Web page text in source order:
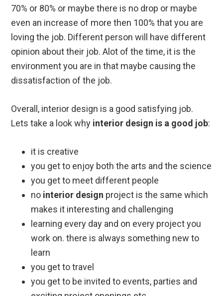
70% or 80% or maybe there is no drop or maybe
even an increase of more then 100% that you are
loving the job. Different person will have different
opinion about their job. Alot of the time, it is the
environment you are in that maybe causing the
dissatisfaction of the job.
Overall, interior design is a good satisfying job.
Lets take a look why interior design is a good job:
it is creative
you get to enjoy both the arts and the science
you get to meet different people
no interior design project is the same which
makes it interesting and challenging
learning every day and on every project you
work on. there is always something new to
learn
you get to travel
you get to be invited to events, parties and